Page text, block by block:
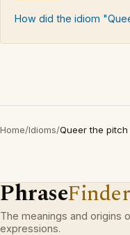
How did the idiom
Home/Idioms/Queer the pitch
PhraseFinder
The meanings and origins
expressions.